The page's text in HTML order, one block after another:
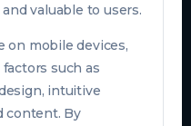
valuable to users.
on mobile devices,
such as
intuitive
content. By